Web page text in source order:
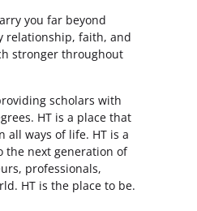
you far beyond
relationship, faith, and
stronger throughout
scholars with
HT is a place that
all ways of life. HT is a
the next generation of
professionals,
HT is the place to be.